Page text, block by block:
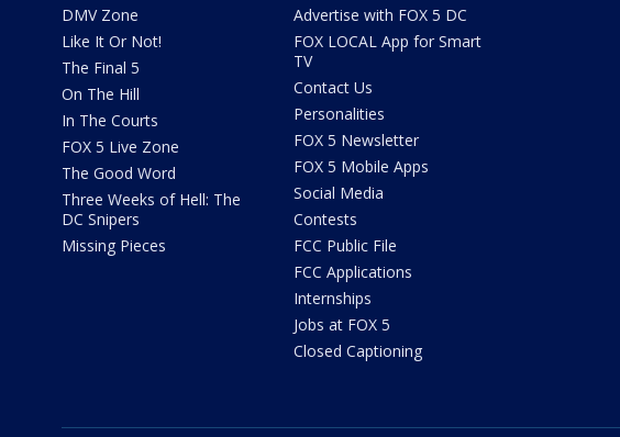
DMV Zone
Like It Or Not!
The Final 5
On The Hill
In The Courts
FOX 5 Live Zone
The Good Word
Three Weeks of Hell: The
DC Snipers
Missing Pieces
Advertise with FOX 5 DC
FOX LOCAL App for Smart
TV
Contact Us
Personalities
FOX 5 Newsletter
FOX 5 Mobile Apps
Social Media
Contests
FCC Public File
FCC Applications
Internships
Jobs at FOX 5
Closed Captioning